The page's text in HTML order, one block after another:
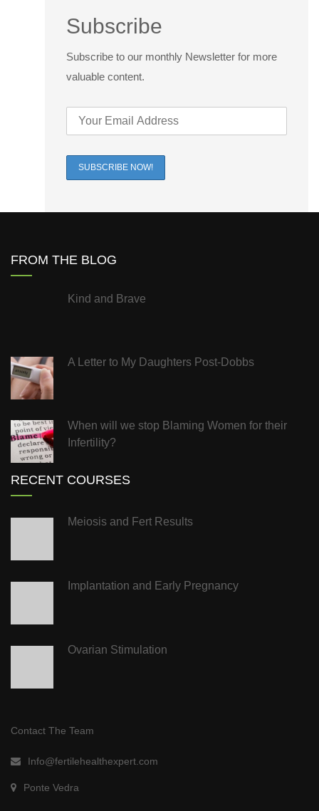
Subscribe
Subscribe to our monthly Newsletter for more
valuable content.
FROM THE BLOG
Kind and Brave
A Letter to My Daughters Post-Dobbs
When will we stop Blaming Women for their
Infertility?
RECENT COURSES
Meiosis and Fert Results
Implantation and Early Pregnancy
Ovarian Stimulation
Contact The Team
Info@fertilehealthexpert.com
Ponte Vedra